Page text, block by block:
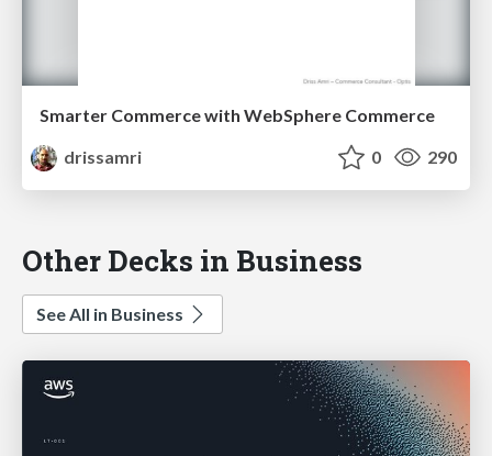
Smarter Commerce with WebSphere Commerce
drissamri
0 290
Other Decks in Business
See All in Business